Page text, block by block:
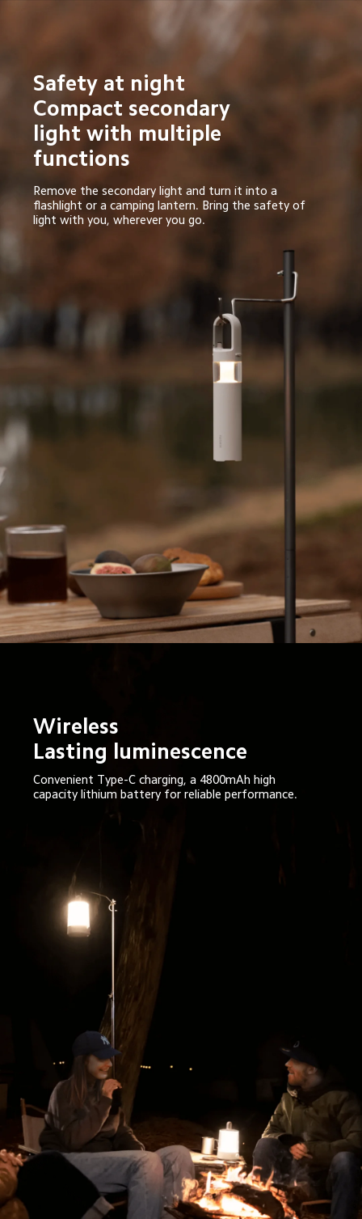
Safety at night
Compact secondary
light with multiple
functions
Remove the secondary light and turn it into a
flashlight or a camping lantern. Bring the safety of
light with you, wherever you go.
Wireless
Lasting luminescence
Convenient Type-C charging, a 4800mAh high
capacity lithium battery for reliable performance.